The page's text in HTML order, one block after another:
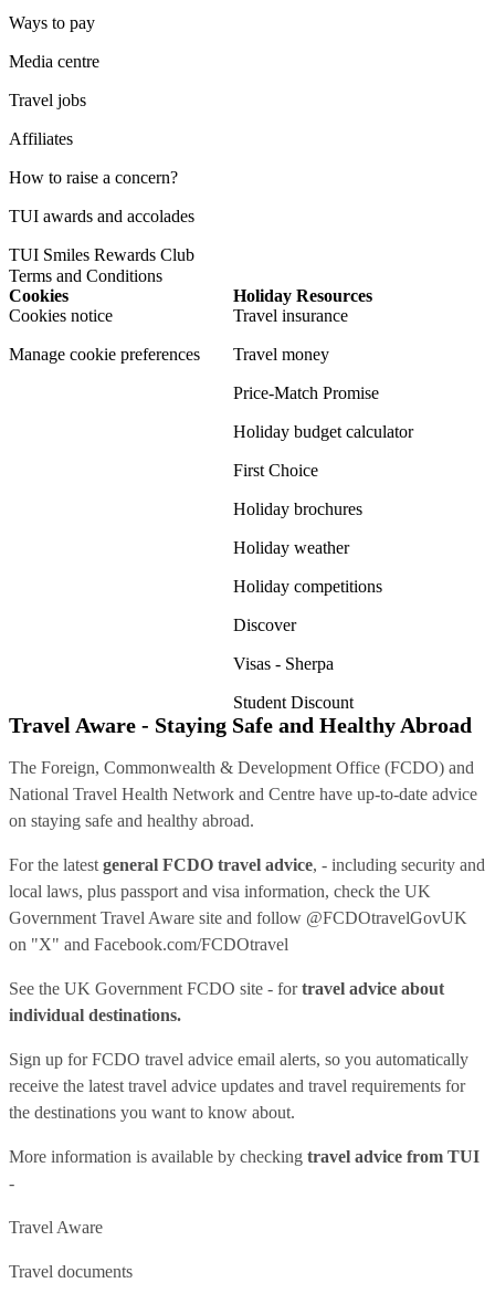
Ways to pay
Media centre
Travel jobs
Affiliates
How to raise a concern?
TUI awards and accolades
TUI Smiles Rewards Club
Terms and Conditions
Cookies
Cookies notice
Manage cookie preferences
Holiday Resources
Travel insurance
Travel money
Price-Match Promise
Holiday budget calculator
First Choice
Holiday brochures
Holiday weather
Holiday competitions
Discover
Visas - Sherpa
Student Discount
Travel Aware - Staying Safe and Healthy Abroad
The Foreign, Commonwealth & Development Office (FCDO) and
National Travel Health Network and Centre have up-to-date advice
on staying safe and healthy abroad.
For the latest general FCDO travel advice, - including security and
local laws, plus passport and visa information, check the UK
Government Travel Aware site and follow @FCDOtravelGovUK
on "X" and Facebook.com/FCDOtravel
See the UK Government FCDO site - fortravel advice about
individual destinations.
Sign up for FCDO travel advice email alerts, so you automatically
receive the latest travel advice updates and travel requirements for
the destinations you want to know about.
More information is available by checking travel advice from TUI
-
Travel Aware
Travel documents